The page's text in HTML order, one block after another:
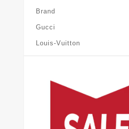
Brand
Gucci
Louis-Vuitton